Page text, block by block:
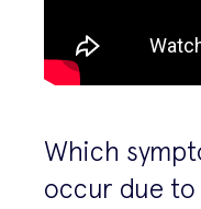
Which
occur due